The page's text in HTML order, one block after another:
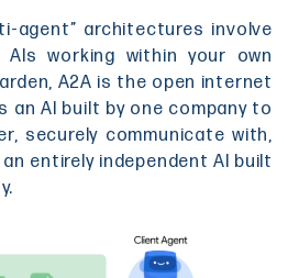
agent” architectures involve
working within your own
A2A is the open internet
an AI built by one company to
securely communicate with,
an entirely independent AI built